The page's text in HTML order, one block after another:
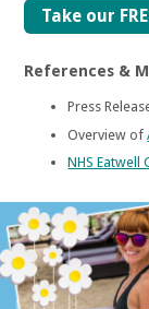
Take our
References &
Press
Overview of
NHS Eatwell